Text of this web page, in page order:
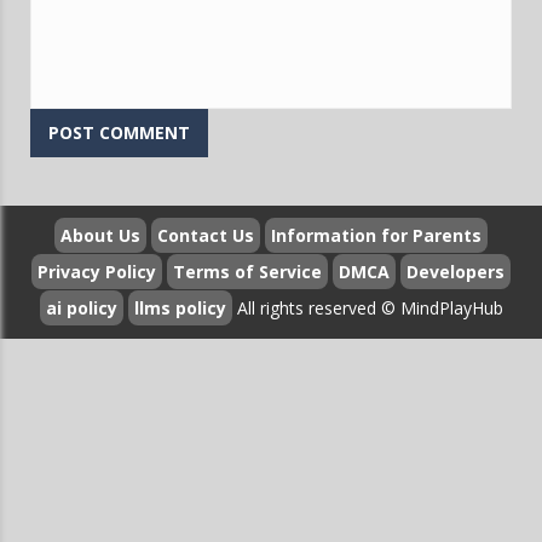
approaches including breaking complex challenges into
hatching, candidate elimination, and pattern recognition
techniques that translate to real-world problem-solving
scenarios. The game's structured progression helps
develop mental flexibility, as players must adapt strategies
when initial approaches fail, building resilience and creative
thinking skills applicable to professional and personal
About Us Contact Us
Information for Parents
Privacy Policy
Terms of Service DMCA
Developers
ai policy
llms policy All rights reserved © MindPlayHub